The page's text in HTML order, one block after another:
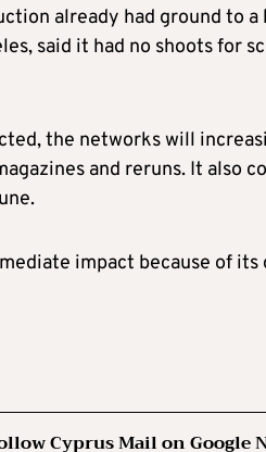
already had ground to a
said it had no shoots for
the networks will
and reruns. It also
impact because of its
Cyprus Mail on Google